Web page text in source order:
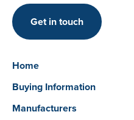
Get in touch
Home
Buying Information
Manufacturers